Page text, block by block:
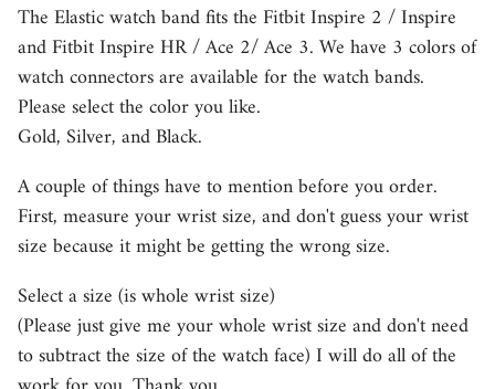
The Elastic watch band fits the Fitbit Inspire 2 / Inspire
and Fitbit Inspire HR / Ace 2/ Ace 3. We have 3 colors of
watch connectors are available for the watch bands.
Please select the color you like.
Gold, Silver, and Black.
A couple of things have to mention before you order.
First, measure your wrist size, and don't guess your wrist
size because it might be getting the wrong size.
Select a size (is whole wrist size)
(Please just give me your whole wrist size and don't need
to subtract the size of the watch face) I will do all of the